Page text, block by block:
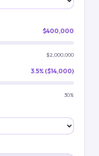
$400,000
$2,000,000
3.5% ($14,000)
30%